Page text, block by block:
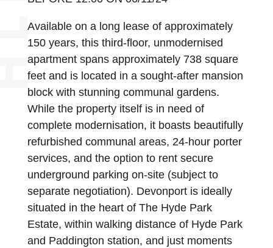
Available on a long lease of approximately
150 years, this third-floor, unmodernised
apartment spans approximately 738 square
feet and is located in a sought-after mansion
block with stunning communal gardens.
While the property itself is in need of
complete modernisation, it boasts beautifully
refurbished communal areas, 24-hour porter
services, and the option to rent secure
underground parking on-site (subject to
separate negotiation). Devonport is ideally
situated in the heart of The Hyde Park
Estate, within walking distance of Hyde Park
and Paddington station, and just moments